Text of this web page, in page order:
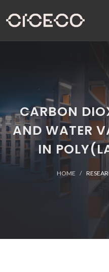
CARBON
AND WATER
IN
HOME